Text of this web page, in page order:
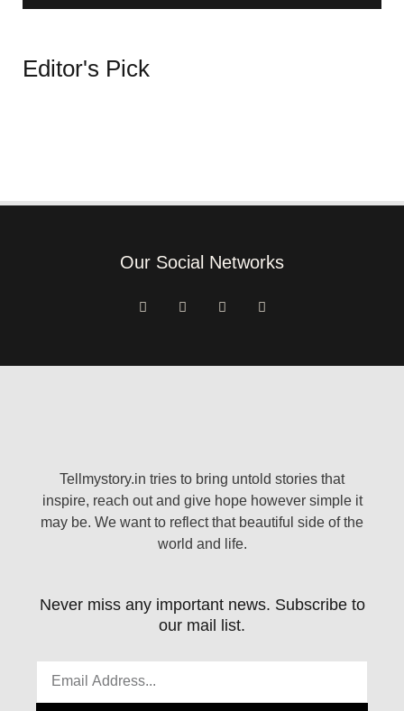
Editor's Pick
Our Social Networks
Tellmystory.in tries to bring untold stories that
inspire, reach out and give hope however simple it
may be. We want to reflect that beautiful side of the
world and life.
Never miss any important news. Subscribe to
our mail list.